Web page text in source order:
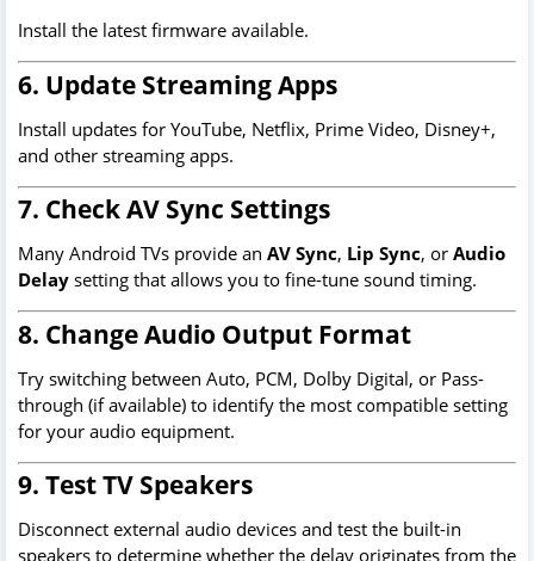
Install the latest firmware available.
6. Update Streaming Apps
Install updates for YouTube, Netflix, Prime Video, Disney+,
and other streaming apps.
7. Check AV Sync Settings
Many Android TVs provide an AV Sync, Lip Sync, or Audio
Delay setting that allows you to fine-tune sound timing.
8. Change Audio Output Format
Try switching between Auto, PCM, Dolby Digital, or Pass-
through (if available) to identify the most compatible setting
for your audio equipment.
9. Test TV Speakers
Disconnect external audio devices and test the built-in
speakers to determine whether the delay originates from the